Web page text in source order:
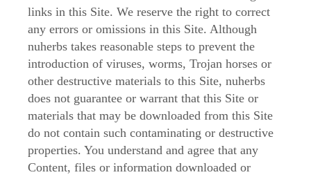
links in this Site. We reserve the right to correct
any errors or omissions in this Site. Although
nuherbs takes reasonable steps to prevent the
introduction of viruses, worms, Trojan horses or
other destructive materials to this Site, nuherbs
does not guarantee or warrant that this Site or
materials that may be downloaded from this Site
do not contain such contaminating or destructive
properties. You understand and agree that any
Content, files or information downloaded or